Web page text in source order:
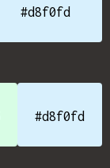
#d8f0fd
#d8f0fd